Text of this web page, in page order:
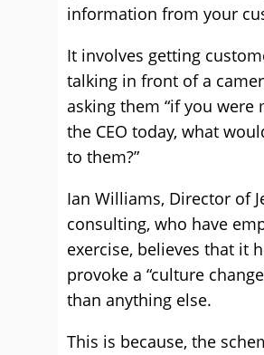
information from your
It involves getting
talking in front of a
asking them “if you were
the CEO today, what
to them?”
Ian Williams, Director of
consulting, who have
exercise, believes that it
provoke a “culture
than anything else.
This is because, the